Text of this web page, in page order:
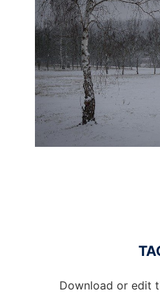
Ad
Download or edit